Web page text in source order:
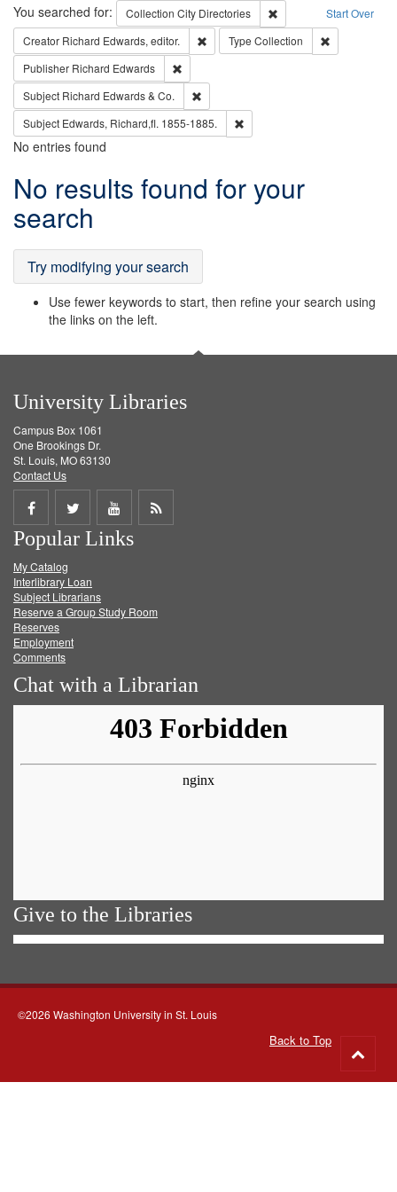
Search Start Over
You searched for: Collection City Directories
Remove constraint
Creator Richard Edwards, editor. Remove constraint Creator: Richard
Type Collection
Publisher Richard Edwards
Subject Richard Edwards & Co.
Subject Edwards, Richard,fl. 1855-1885.
No entries found
Search
Results
No results found for your
search
Try modifying your search
Use fewer keywords to start, then refine your search using
the links on the left.
University Libraries
Campus Box 1061
One Brookings Dr.
St. Louis, MO 63130
Contact Us
Share
on
Facebook
Share
on
Twitter
Share
on
Get
Popular Links
My Catalog
Interlibrary Loan
Subject Librarians
Reserve a Group Study Room
Reserves
Employment
Comments
Chat with a Librarian
Give to the Libraries
©2026 Washington University in St. Louis
Back to Top
to